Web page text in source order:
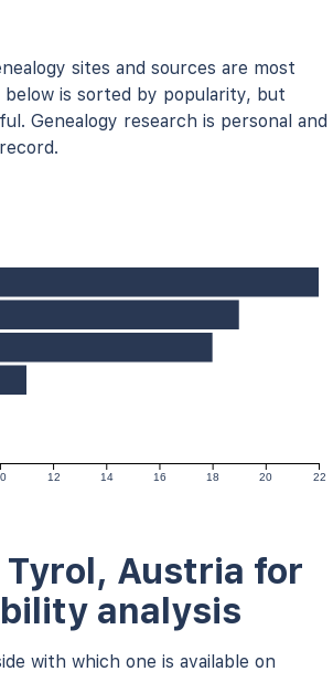
sites and sources are most
is sorted by popularity, but
Genealogy research is personal and
12 14 16 18 20 22
Tyrol, Austria for
analysis
with which one is available on